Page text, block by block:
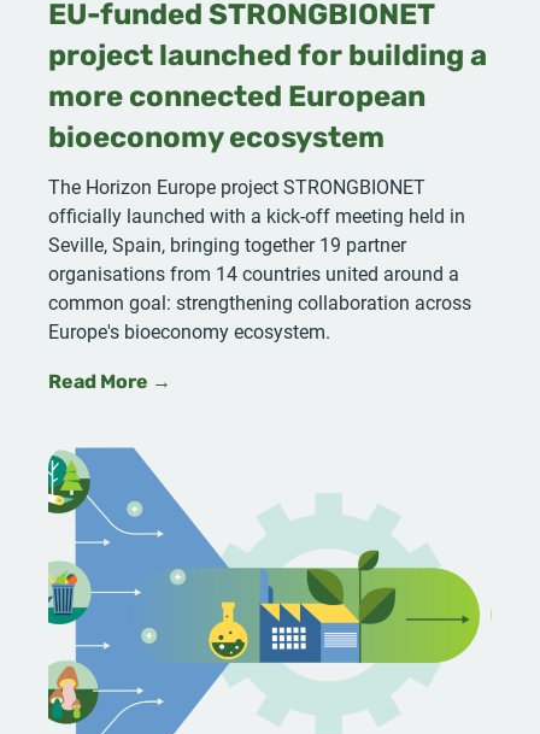
EU-funded STRONGBIONET
project launched for building a
more connected European
bioeconomy ecosystem
The Horizon Europe project STRONGBIONET
officially launched with a kick-off meeting held in
Seville, Spain, bringing together 19 partner
organisations from 14 countries united around a
common goal: strengthening collaboration across
Europe's bioeconomy ecosystem.
Read More →